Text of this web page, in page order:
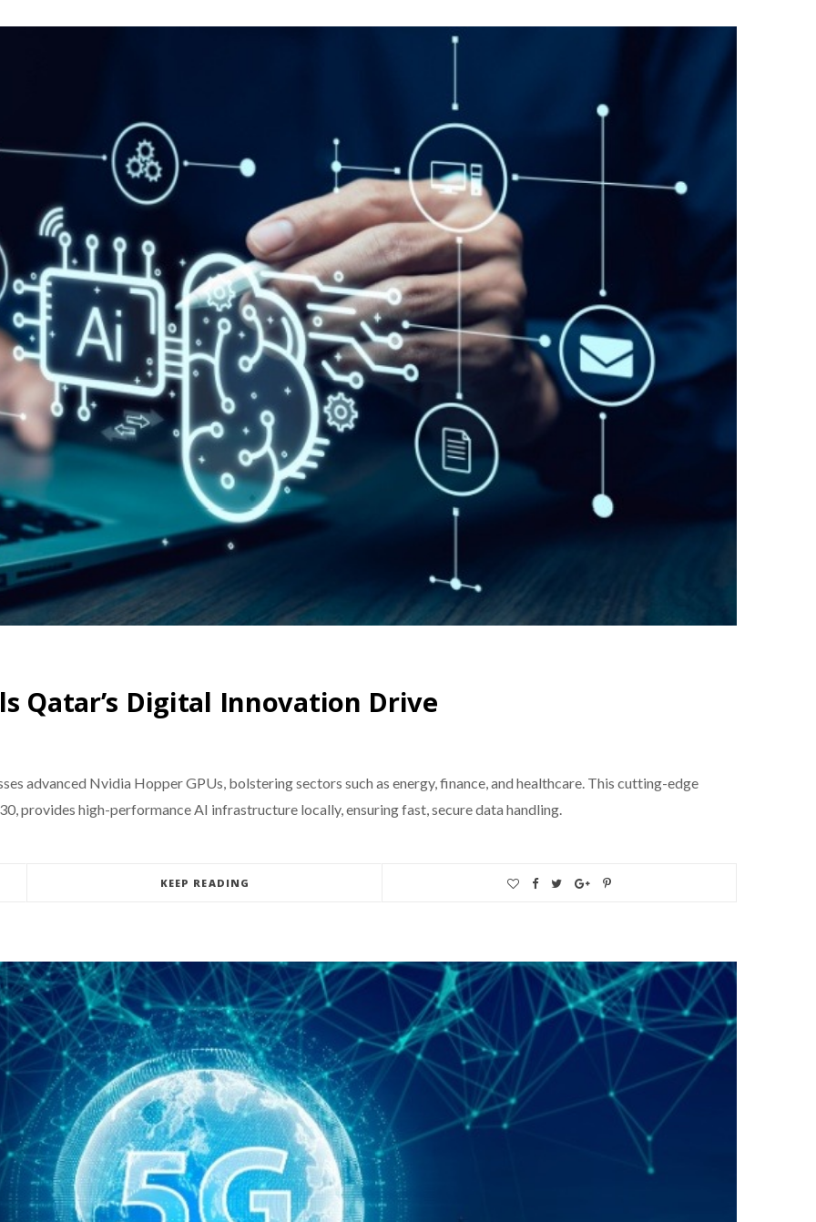
Qatar’s Digital Innovation Drive
advanced Nvidia Hopper GPUs, bolstering sectors such as energy, finance, and healthcare. This cutting-edge
provides high-performance AI infrastructure locally, ensuring fast, secure data handling.
KEEP READING